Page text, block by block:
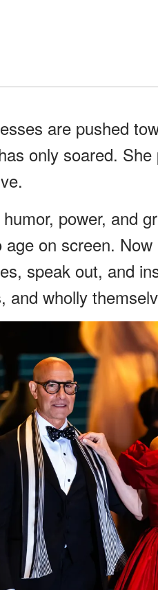
are pushed
only soared.
power, and
on screen.
speak out, and
and wholly